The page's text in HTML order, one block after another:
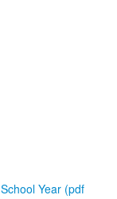
Year (pdf